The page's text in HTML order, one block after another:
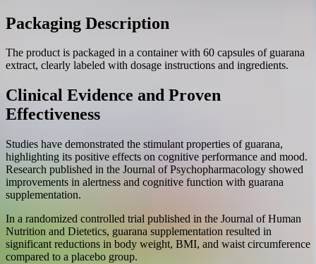
Packaging Description
The product is packaged in a container with 60 capsules of guarana
extract, clearly labeled with dosage instructions and ingredients.
Clinical Evidence and Proven
Effectiveness
Studies have demonstrated the stimulant properties of guarana,
highlighting its positive effects on cognitive performance and mood.
Research published in the Journal of Psychopharmacology showed
improvements in alertness and cognitive function with guarana
supplementation.
In a randomized controlled trial published in the Journal of Human
Nutrition and Dietetics, guarana supplementation resulted in
significant reductions in body weight, BMI, and waist circumference
compared to a placebo group.